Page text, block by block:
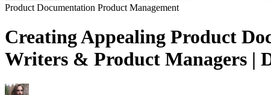
Product Documentation Product Management
Creating Appealing Product
Writers & Product Managers |